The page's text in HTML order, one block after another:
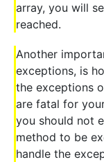
array, you will
reached.
Another
exceptions, is
the exceptions
are fatal for
you should not
method to be
handle the